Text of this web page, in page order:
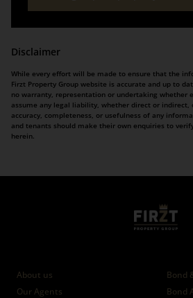
Disclaimer
While every effort will be made to ensure that the
Firzt Property Group website is accurate and up to
no warranty, representation or undertaking whether
assume any legal liability, whether direct or indirect,
accuracy, completeness, or usefulness of any
and tenants should make their own enquiries to
herein.
About us
Our Agents
Bond
Bond